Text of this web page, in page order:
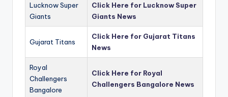
Lucknow Super
Giants
Click Here for Lucknow Super
Giants News
Gujarat Titans
Click Here for Gujarat Titans
News
Royal
Challengers
Bangalore
Click Here for Royal
Challengers Bangalore News